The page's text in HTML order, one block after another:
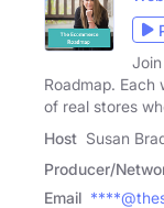
Roadmap.
of real stores
Host Susan
Producer/
Email